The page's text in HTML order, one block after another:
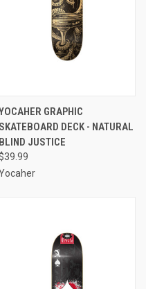
GRAPHIC
SKATEBOARD DECK - NATURAL
BLIND JUSTICE